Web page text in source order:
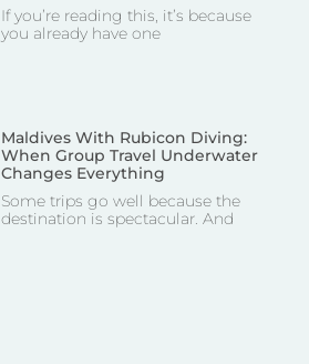
If you’re reading this, it’s because
you already have one
Maldives With Rubicon Diving:
When Group Travel Underwater
Changes Everything
Some trips go well because the
destination is spectacular. And